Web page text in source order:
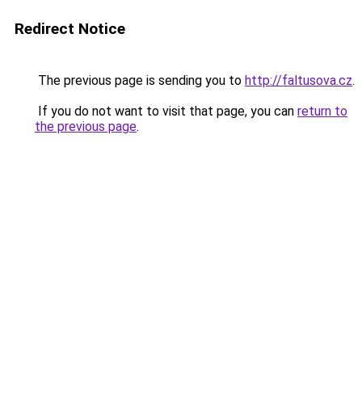
Redirect Notice
The previous page is sending you to http://faltusova.cz.
If you do not want to visit that page, you can return to
the previous page.